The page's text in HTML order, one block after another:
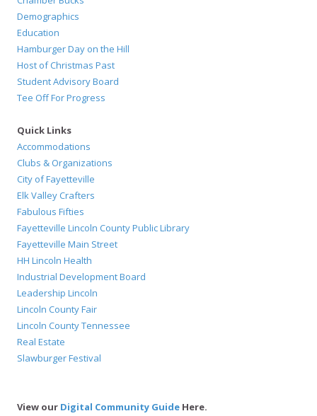
Demographics
Education
Hamburger Day on the Hill
Host of Christmas Past
Student Advisory Board
Tee Off For Progress
Quick Links
Accommodations
Clubs & Organizations
City of Fayetteville
Elk Valley Crafters
Fabulous Fifties
Fayetteville Lincoln County Public Library
Fayetteville Main Street
HH Lincoln Health
Industrial Development Board
Leadership Lincoln
Lincoln County Fair
Lincoln County Tennessee
Real Estate
Slawburger Festival
View our Digital Community Guide Here.